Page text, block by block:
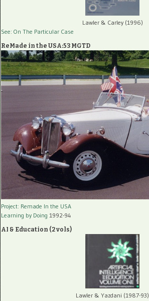
Lawler & Carley (1996)
See: On The Particular Case
ReMade in the USA:53 MGTD
Project: Remade In the USA
Learning by Doing 1992-94
AI & Education (2 vols)
Lawler & Yazdani (1987-93)